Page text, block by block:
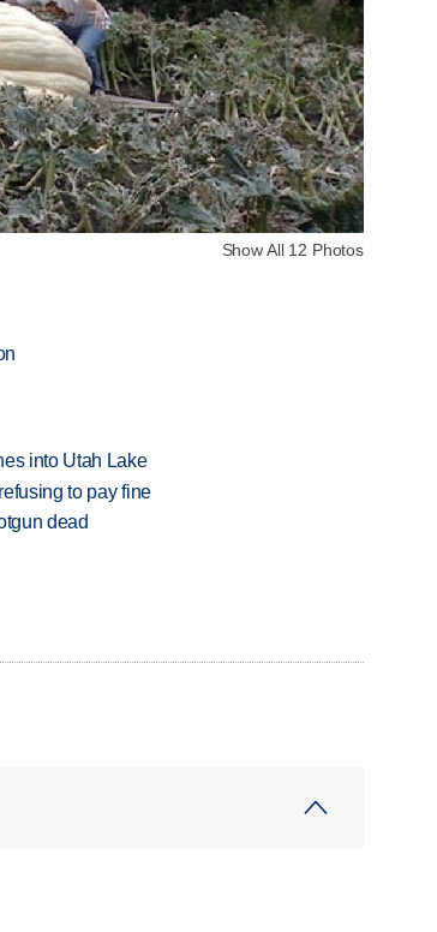
Show All 12 Photos
into Utah Lake
to pay fine
dead